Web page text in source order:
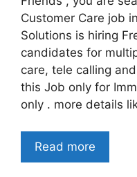
Customer Care job
Solutions is hiring
candidates for
care, tele calling
this Job only for
only . more details
Read more